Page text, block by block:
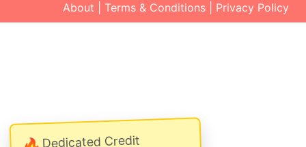
Dedicated Credit
About
Terms & Conditions Privacy Policy